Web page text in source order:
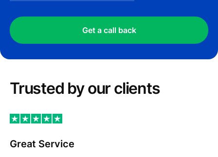
Get a call back
Trusted by our сlients
Great Service